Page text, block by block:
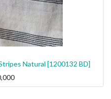
Natural [1200132 BD]